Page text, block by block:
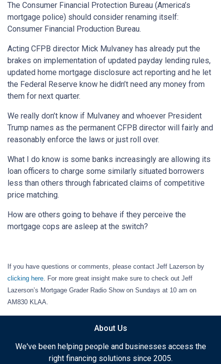
The Consumer Financial Protection Bureau (America’s
mortgage police) should consider renaming itself:
Consumer Financial Production Bureau.
Acting CFPB director Mick Mulvaney has already put the
brakes on implementation of updated payday lending rules,
updated home mortgage disclosure act reporting and he let
the Federal Reserve know he didn’t need any money from
them for next quarter.
We really don’t know if Mulvaney and whoever President
Trump names as the permanent CFPB director will fairly and
reasonably enforce the laws or just roll over.
What I do know is some banks increasingly are allowing its
loan officers to charge some similarly situated borrowers
less than others through fabricated claims of competitive
price matching.
How are others going to behave if they perceive the
mortgage cops are asleep at the switch?
If you have questions or comments, please contact Jeff Lazerson by
clicking here. For more great insight make sure to check out Jeff
Lazerson’s Mortgage Grader Radio Show on Sundays at 10 am on
AM830 KLAA.
About Us
We've been helping people and businesses access the
right financing solutions since 2005.